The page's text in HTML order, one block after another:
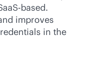
based.
improves
in the